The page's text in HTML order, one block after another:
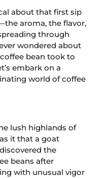
about that first sip
aroma, the flavor,
through
wondered about
bean took to
embark on a
world of coffee
lush highlands of
it that a goat
the
beans after
with unusual vigor